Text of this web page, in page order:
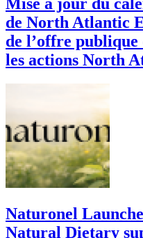
Mise à jour du
de North Atlantic
de l’offre
les actions North
Naturonel
Natural Dietary